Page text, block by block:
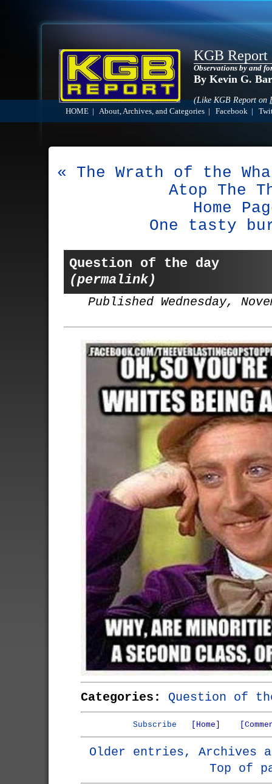
KGB Report
Observations by and
By Kevin G.
(Like KGB Report on
HOME About, Archives, and Categories Facebook
« The Wrath of the
Atop The
Home
One tasty
Question of the day
(permalink)
Published Wednesday,
Categories: Question of
Subscribe [Home]
Older entries, Archives
Top of